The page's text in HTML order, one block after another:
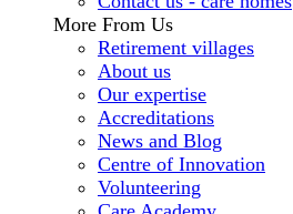
More From Us
Retirement villages
About us
Our expertise
Accreditations
News and Blog
Centre of Innovation
Volunteering